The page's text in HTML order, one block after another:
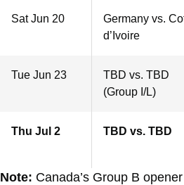
Sat Jun 20
Germany vs.
d’Ivoire
Tue Jun 23
TBD vs. TBD
(Group I/L)
Thu Jul 2 TBD vs. TBD
Note: Canada’s Group B